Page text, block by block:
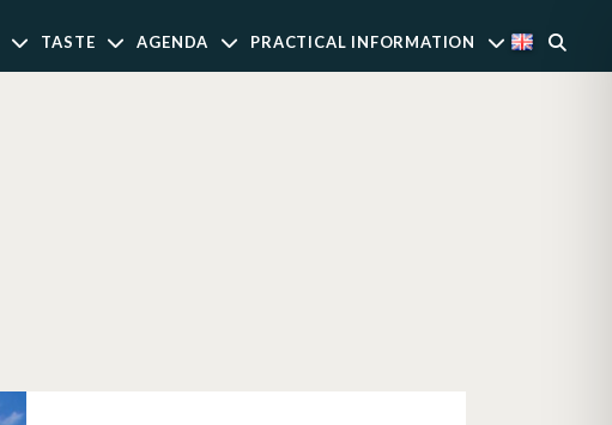
TASTE AGENDA PRACTICAL INFORMATION